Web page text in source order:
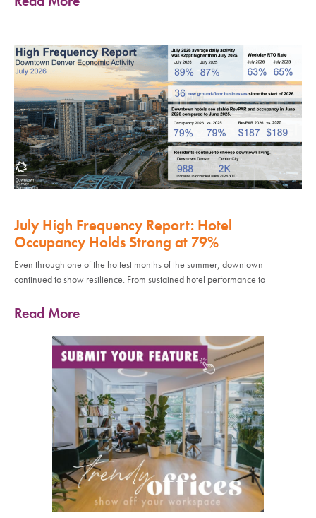
July High Frequency Report: Hotel
Occupancy Holds Strong at 79%
Even through one of the hottest months of the summer, downtown
continued to show resilience. From sustained hotel performance to
Read More